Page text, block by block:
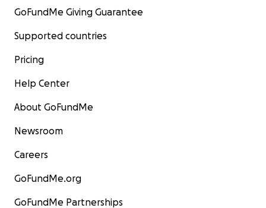
GoFundMe Giving Guarantee
Supported countries
Pricing
Help Center
About GoFundMe
Newsroom
Careers
GoFundMe.org
GoFundMe Partnerships